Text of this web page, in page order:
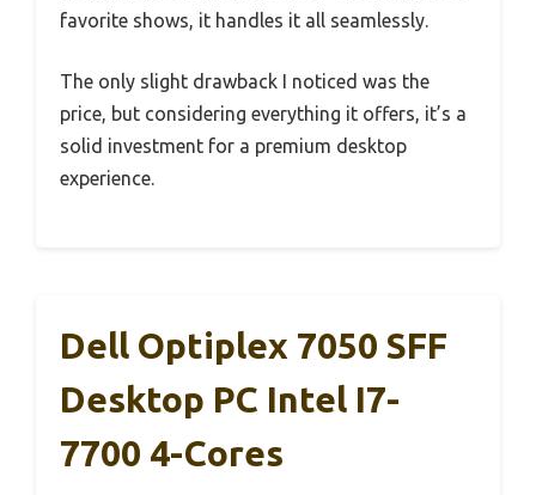
favorite shows, it handles it all seamlessly.
The only slight drawback I noticed was the
price, but considering everything it offers, it’s a
solid investment for a premium desktop
experience.
Dell Optiplex 7050 SFF
Desktop PC Intel I7-
7700 4-Cores